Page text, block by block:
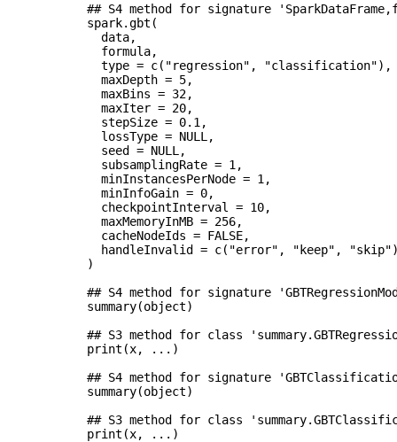
## S4 method for signature
spark.gbt(
  data,
  formula,
  type = c("regression", "classification"),
  maxDepth = 5,
  maxBins = 32,
  maxIter = 20,
  stepSize = 0.1,
  lossType = NULL,
  seed = NULL,
  subsamplingRate = 1,
  minInstancesPerNode = 1,
  minInfoGain = 0,
  checkpointInterval = 10,
  maxMemoryInMB = 256,
  cacheNodeIds = FALSE,
handleInvalid = c("error", "keep",
)
## S4 method for signature
summary(object)
## S3 method for class
print(x, ...)
## S4 method for signature
summary(object)
## S3 method for class
print(x, ...)